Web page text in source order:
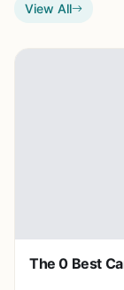
View All
The 0 Best